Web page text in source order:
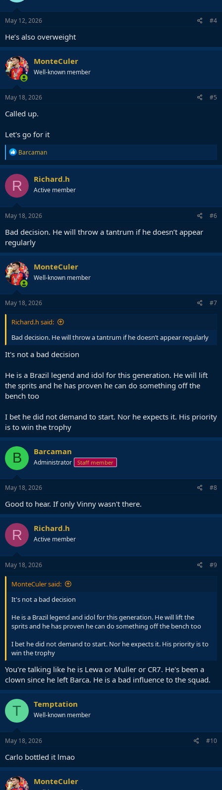
May 12, 2026 #4
He’s also overweight
MonteCuler
Well-known member
May 18, 2026 #5
Called up.
Let's go for it
R
e
a
c
t
i
o
n
s
Barcaman
R Richard.h
Active member
May 18, 2026 #6
Bad decision. He will throw a tantrum if he doesn’t appear
regularly
MonteCuler
Well-known member
May 18, 2026 #7
Richard.h said:
Bad decision. He will throw a tantrum if he doesn’t appear regularly
It's not a bad decision
He is a Brazil legend and idol for this generation. He will lift
the sprits and he has proven he can do something off the
bench too
I bet he did not demand to start. Nor he expects it. His priority
is to win the trophy
B Barcaman
Administrator Staff member
May 18, 2026 #8
Good to hear. If only Vinny wasn't there.
R Richard.h
Active member
May 18, 2026 #9
MonteCuler said:
It's not a bad decision
He is a Brazil legend and idol for this generation. He will lift the
sprits and he has proven he can do something off the bench too
I bet he did not demand to start. Nor he expects it. His priority is to
win the trophy
You're talking like he is Lewa or Muller or CR7. He's been a
clown since he left Barca. He is a bad influence to the squad.
T Temptation
Well-known member
May 18, 2026 #10
Carlo bottled it lmao
MonteCuler